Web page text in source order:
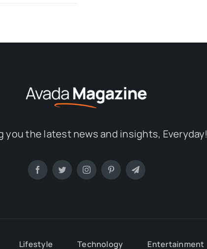
you the latest news and insights, Everyday!
Lifestyle Technology Entertainment